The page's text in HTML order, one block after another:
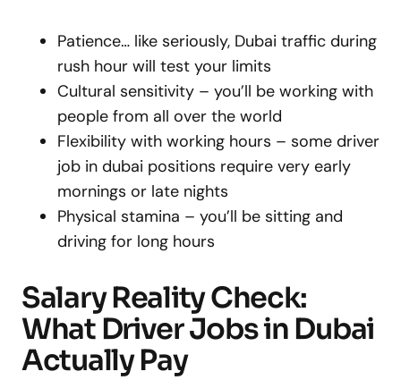
Patience… like seriously, Dubai traffic during
rush hour will test your limits
Cultural sensitivity – you’ll be working with
people from all over the world
Flexibility with working hours – some driver
job in dubai positions require very early
mornings or late nights
Physical stamina – you’ll be sitting and
driving for long hours
Salary Reality Check:
What Driver Jobs in Dubai
Actually Pay